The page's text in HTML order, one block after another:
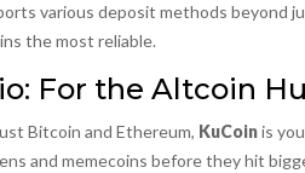
various deposit methods beyond
the most reliable.
For the Altcoin
Bitcoin and Ethereum, KuCoinis
and memecoins before they hit